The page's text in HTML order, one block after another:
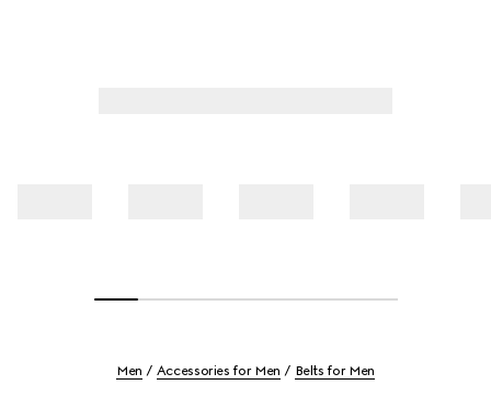
Men Accessories for Men Belts for Men